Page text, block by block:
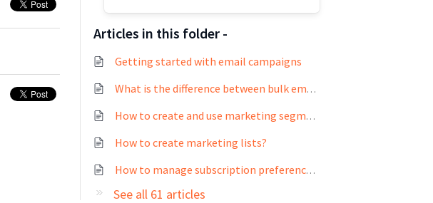
Articles in this folder -
Getting started with email campaigns
What is the difference between bulk emails and email campaigns?
How to create and use marketing segments?
How to create marketing lists?
How to manage subscription preference for your contacts?
See all 61 articles